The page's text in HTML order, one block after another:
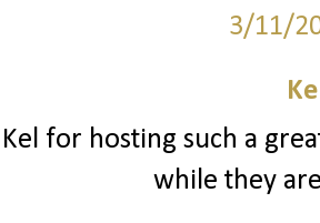
3/11/
for hosting such a
while they